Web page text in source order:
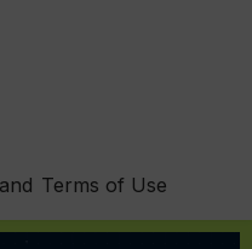
Terms of Use